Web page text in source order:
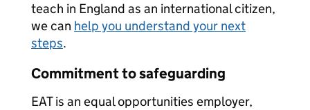
teach in England as an international citizen,
we can help you understand your next
steps.
Commitment to safeguarding
EAT is an equal opportunities employer,